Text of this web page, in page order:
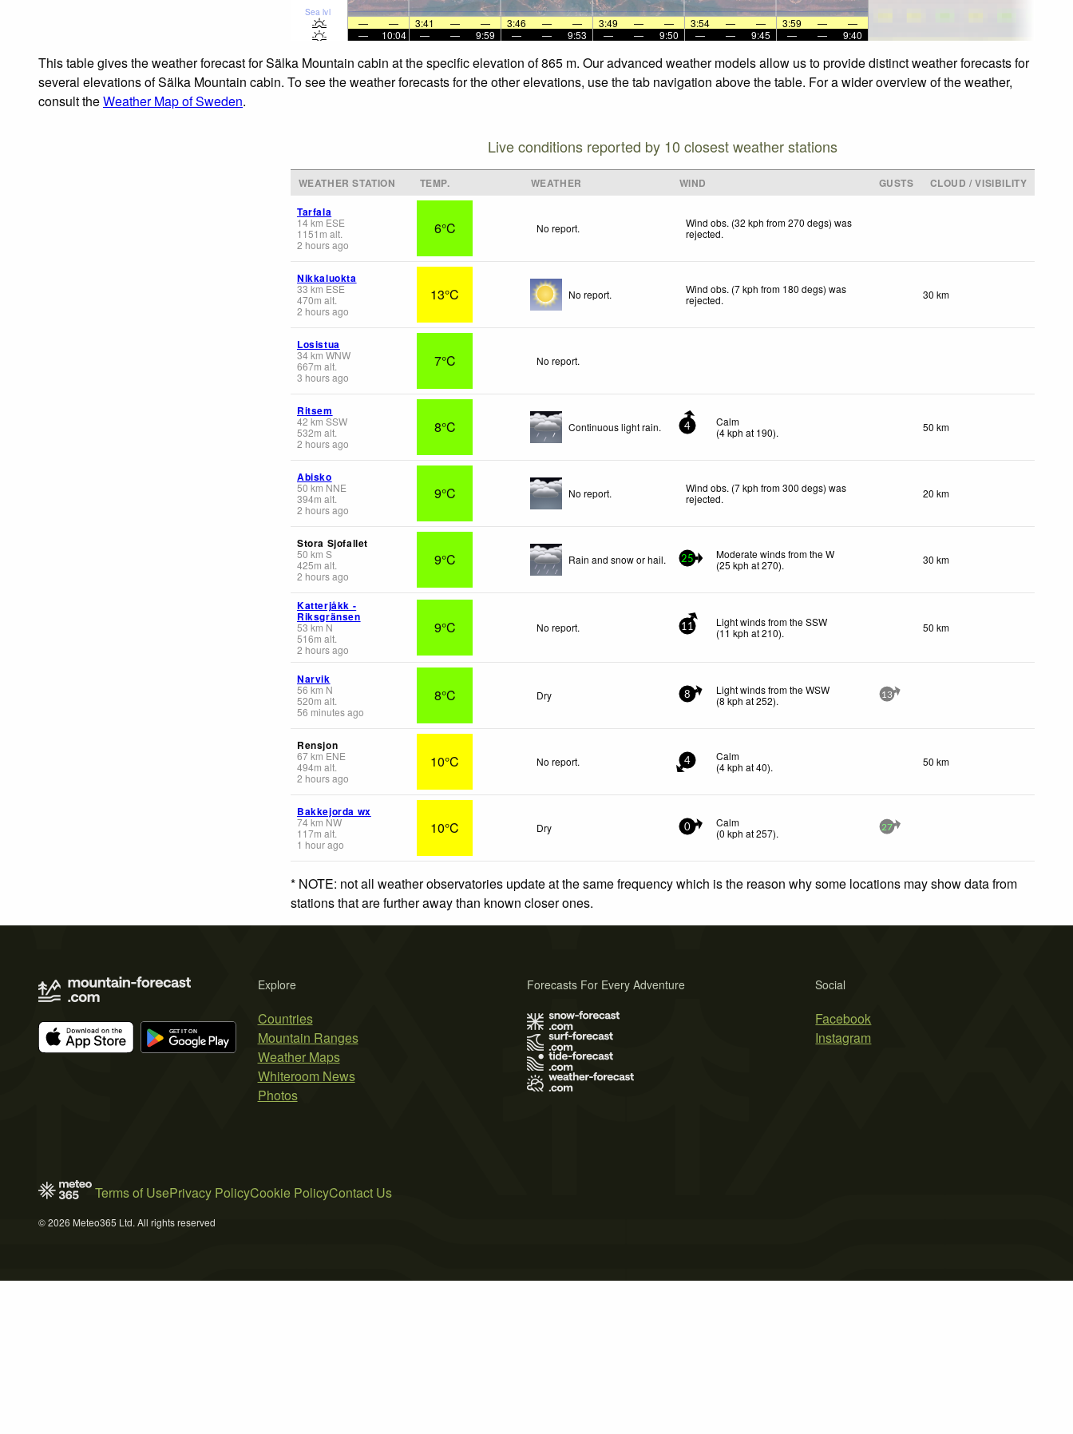
Sea lvl
— — 3:41 — — 3:46 — — 3:49 — — 3:54 — — 3:59 —
—
—
10:04 — — 9:59 — — 9:53 — — 9:50 — — 9:45 — — 9:40
This table gives the weather forecast for Sälka Mountain cabin at the specific elevation of 865 m. Our advanced weather models allow us to provide distinct weather forecasts for
several elevations of Sälka Mountain cabin. To see the weather forecasts for the other elevations, use the tab navigation above the table. For a wider overview of the weather,
consult theWeather Map of Sweden.
Live conditions reported by 10 closest weather stations
WEATHER STATION TEMP. WEATHER WIND GUSTS
CLOUD / VISIBILITY
Tarfala
14km ESE
1151 m alt.
2 hours ago
6°C No report.
Wind obs. (32 kph from 270 degs) was
rejected.
Nikkaluokta
33 km ESE
470m alt.
2 hours ago
13°C No report.
Wind obs. (7 kph from 180 degs) was
rejected. 30 km
Losistua
34km WNW
667m alt.
3 hours ago
7°C No report.
Ritsem
42 km SSW
532m alt.
2 hours ago
8°C Continuous light rain. 4
Calm
(4kph at 190). 50 km
Abisko
50 km NNE
394m alt.
2 hours ago
9°C No report.
Wind obs. (7 kph from 300 degs) was
rejected. 20 km
Stora Sjofallet
50 km S
425m alt.
2 hours ago
9°C Rain and snow or hail. 25
Moderate winds from the W
(25 kph at 270). 30 km
Katterjåkk -
Riksgränsen
53 km N
516m alt.
2 hours ago
9°C No report. 11
Light winds from the SSW
(11 kph at 210). 50 km
Narvik
56 km N
520m alt.
56 minutes ago
8°C Dry 8
Light winds from the WSW
(8kph at 252). 13
Rensjon
67km ENE
494m alt.
2 hours ago
10°C No report. 4
Calm
(4kph at 40). 50 km
Bakkejorda wx
74km NW
117m alt.
1 hour ago
10°C Dry 0
Calm
(0 kph at 257). 27
* NOTE: not all weather observatories update at the same frequency which is the reason why some locations may show data from
stations that are further away than known closer ones.
Explore
Countries
Mountain Ranges
Weather Maps
Whiteroom News
Photos
Social
Facebook
Instagram
Forecasts For Every Adventure
Terms of UsePrivacy PolicyCookie PolicyContact Us
© 2026 Meteo365 Ltd. All rights reserved